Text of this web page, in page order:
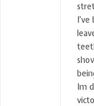
Im